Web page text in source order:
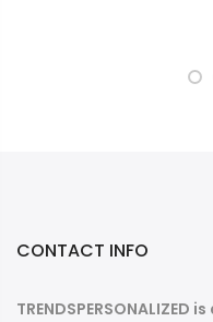
CONTACT INFO
TRENDSPERSONALIZED